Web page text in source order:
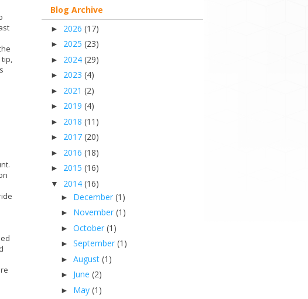
Blog Archive
► 2026 (17)
► 2025 (23)
► 2024 (29)
► 2023 (4)
► 2021 (2)
► 2019 (4)
► 2018 (11)
► 2017 (20)
► 2016 (18)
► 2015 (16)
▼ 2014 (16)
► December (1)
► November (1)
► October (1)
► September (1)
► August (1)
► June (2)
► May (1)